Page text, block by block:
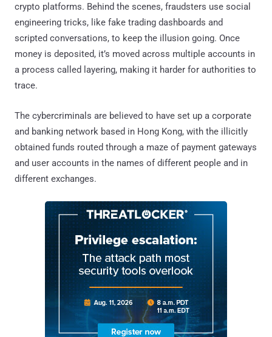
crypto platforms. Behind the scenes, fraudsters use social
engineering tricks, like fake trading dashboards and
scripted conversations, to keep the illusion going. Once
money is deposited, it’s moved across multiple accounts in
a process called layering, making it harder for authorities to
trace.
The cybercriminals are believed to have set up a corporate
and banking network based in Hong Kong, with the illicitly
obtained funds routed through a maze of payment gateways
and user accounts in the names of different people and in
different exchanges.